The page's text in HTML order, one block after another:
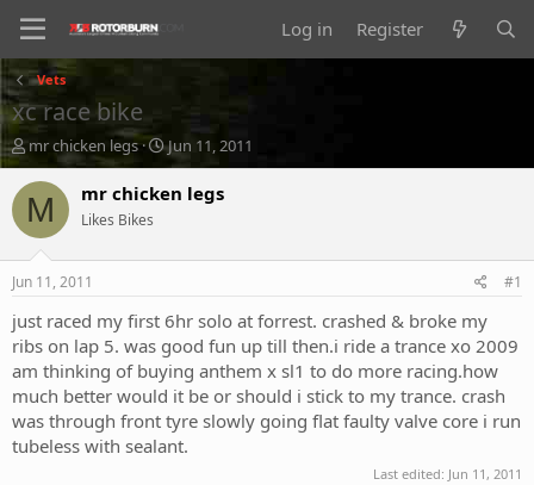
Log in Register
Vets
xc race bike
T
h
r
e
a
d
t
a
t
e
r
mr chicken legs
S
t
a
e
Jun 11, 2011
M mr chicken legs
Likes Bikes
Jun 11, 2011 #1
just raced my first 6hr solo at forrest. crashed & broke my
ribs on lap 5. was good fun up till then.i ride a trance xo 2009
am thinking of buying anthem x sl1 to do more racing.how
much better would it be or should i stick to my trance. crash
was through front tyre slowly going flat faulty valve core i run
tubeless with sealant.
Last edited: Jun 11, 2011